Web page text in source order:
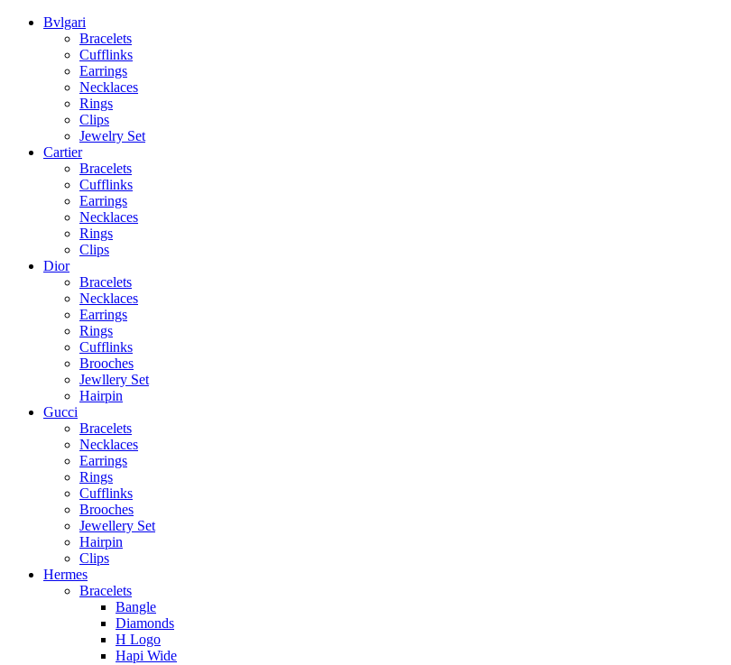
Bvlgari
Bracelets
Cufflinks
Earrings
Necklaces
Rings
Clips
Jewelry Set
Cartier
Bracelets
Cufflinks
Earrings
Necklaces
Rings
Clips
Dior
Bracelets
Necklaces
Earrings
Rings
Cufflinks
Brooches
Jewllery Set
Hairpin
Gucci
Bracelets
Necklaces
Earrings
Rings
Cufflinks
Brooches
Jewellery Set
Hairpin
Clips
Hermes
Bracelets
Bangle
Diamonds
H Logo
Hapi Wide